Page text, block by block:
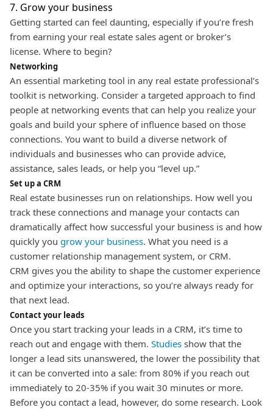
7. Grow your business
Getting started can feel daunting, especially if you’re fresh
from earning your real estate sales agent or broker’s
license. Where to begin?
Networking
An essential marketing tool in any real estate professional’s
toolkit is networking. Consider a targeted approach to find
people at networking events that can help you realize your
goals and build your sphere of influence based on those
connections. You want to build a diverse network of
individuals and businesses who can provide advice,
assistance, sales leads, or help you “level up.”
Set up a CRM
Real estate businesses run on relationships. How well you
track these connections and manage your contacts can
dramatically affect how successful your business is and how
quickly you grow your business. What you need is a
customer relationship management system, or CRM.
CRM gives you the ability to shape the customer experience
and optimize your interactions, so you’re always ready for
that next lead.
Contact your leads
Once you start tracking your leads in a CRM, it’s time to
reach out and engage with them. Studies show that the
longer a lead sits unanswered, the lower the possibility that
it can be converted into a sale: from 80% if you reach out
immediately to 20-35% if you wait 30 minutes or more.
Before you contact a lead, however, do some research. Look